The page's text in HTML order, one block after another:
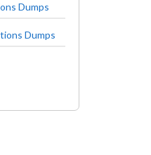
Dumps
Dumps